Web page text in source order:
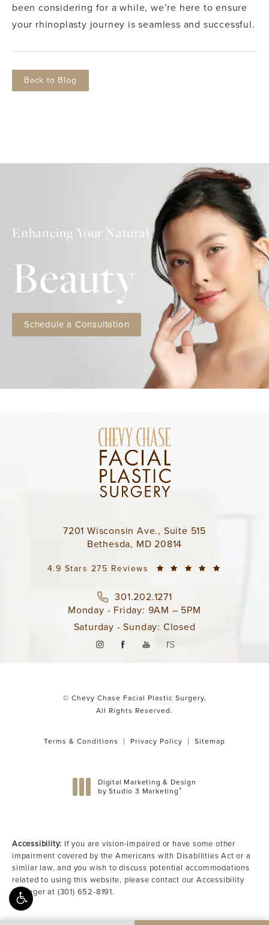
been considering for a while, we’re here to ensure
your rhinoplasty journey is seamless and successful.
Back to Blog
Enhancing Your Natural
Beauty
Schedule a Consultation
7201 Wisconsin Ave., Suite 515
Bethesda, MD 20814
4.9 Stars 275 Reviews
301.202.1271
Monday - Friday: 9AM – 5PM
Saturday - Sunday: Closed
© Chevy Chase Facial Plastic Surgery.
All Rights Reserved.
Terms & Conditions Privacy Policy Sitemap
Digital Marketing & Design
by Studio 3 Marketing®
Accessibility: If you are vision-impaired or have some other
impairment covered by the Americans with Disabilities Act or a
similar law, and you wish to discuss potential accommodations
related to using this website, please contact our Accessibility
Manager at (301) 652-8191.